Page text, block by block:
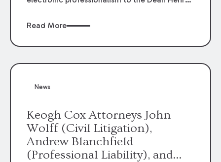
Read More
News
Keogh Cox Attorneys John
Wolff (Civil Litigation),
Andrew Blanchfield
(Professional Liability), and